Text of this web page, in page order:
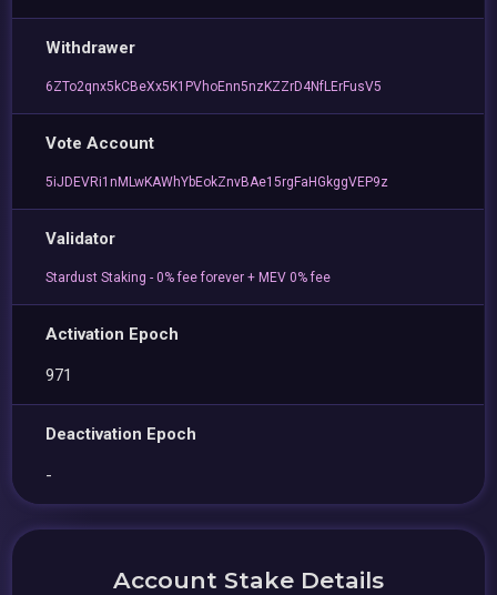
Withdrawer
6ZTo2qnx5kCBeXx5K1PVhoEnn5nzKZZrD4NfLErFusV5
Vote Account
5iJDEVRi1nMLwKAWhYbEokZnvBAe15rgFaHGkggVEP9z
Validator
Stardust Staking - 0% fee forever + MEV 0% fee
Activation Epoch
971
Deactivation Epoch
-
Account Stake Details